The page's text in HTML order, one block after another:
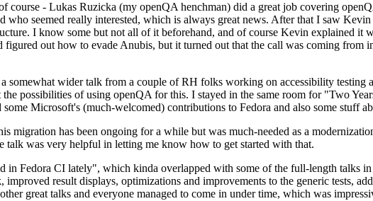
- Lukas Ruzicka (my openQA henchman) did a great job covering
seemed really interested, which is always great news. After that I saw
I know some but not all of it beforehand, and of course Kevin explained it
out how to evade Anubis, but it turned out that the call was coming from
wider talk from a couple of RH folks working on accessibility testing
possibilities of using openQA for this. I stayed in the same room for "Two
Microsoft's (much-welcomed) contributions to Fedora and also some stuff
has been ongoing for a while but was much-needed as a
talk was very helpful in letting me know how to get started with that.
Fedora CI lately", which kinda overlapped with some of the full-length talks
result displays, optimizations and improvements to the generic tests,
great talks and everyone managed to come in under time, which was